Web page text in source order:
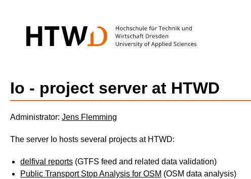
Io - project server at HTWD
Administrator: Jens Flemming
The server Io hosts several projects at HTWD:
delfival reports (GTFS feed and related data validation)
Public Transport Stop Analysis for OSM (OSM data analysis)